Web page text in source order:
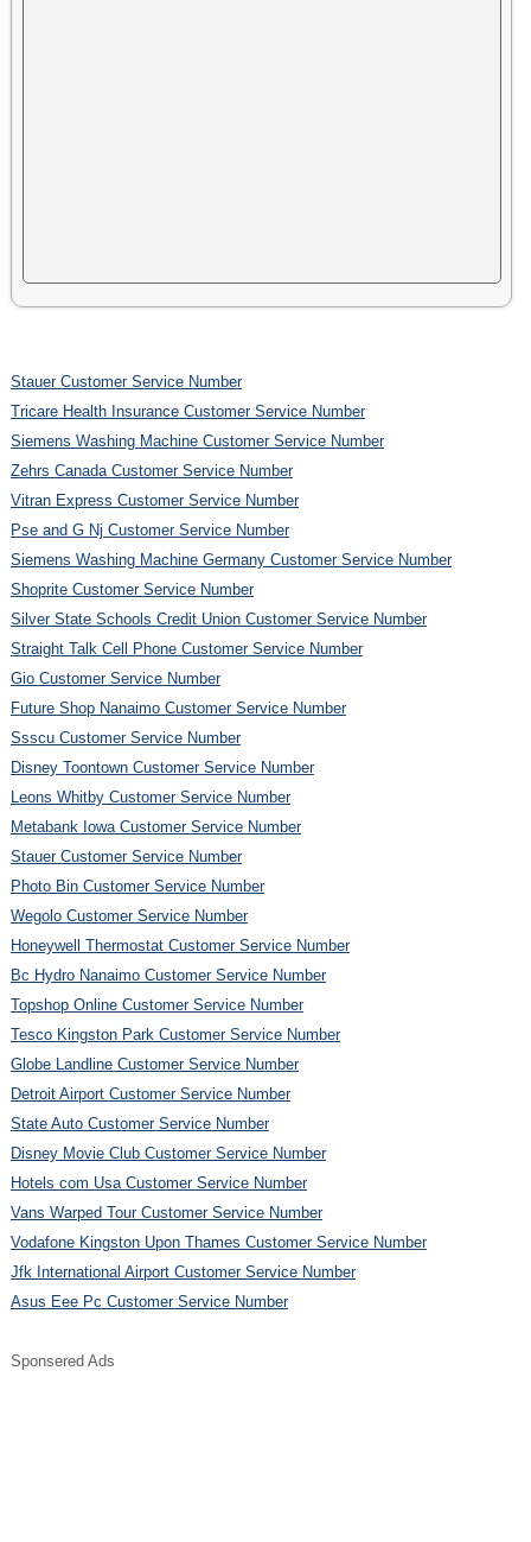
Stauer Customer Service Number
Tricare Health Insurance Customer Service Number
Siemens Washing Machine Customer Service Number
Zehrs Canada Customer Service Number
Vitran Express Customer Service Number
Pse and G Nj Customer Service Number
Siemens Washing Machine Germany Customer Service Number
Shoprite Customer Service Number
Silver State Schools Credit Union Customer Service Number
Straight Talk Cell Phone Customer Service Number
Gio Customer Service Number
Future Shop Nanaimo Customer Service Number
Ssscu Customer Service Number
Disney Toontown Customer Service Number
Leons Whitby Customer Service Number
Metabank Iowa Customer Service Number
Stauer Customer Service Number
Photo Bin Customer Service Number
Wegolo Customer Service Number
Honeywell Thermostat Customer Service Number
Bc Hydro Nanaimo Customer Service Number
Topshop Online Customer Service Number
Tesco Kingston Park Customer Service Number
Globe Landline Customer Service Number
Detroit Airport Customer Service Number
State Auto Customer Service Number
Disney Movie Club Customer Service Number
Hotels com Usa Customer Service Number
Vans Warped Tour Customer Service Number
Vodafone Kingston Upon Thames Customer Service Number
Jfk International Airport Customer Service Number
Asus Eee Pc Customer Service Number
Sponsered Ads